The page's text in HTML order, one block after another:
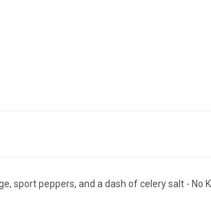
sport peppers, and a dash of celery salt - No